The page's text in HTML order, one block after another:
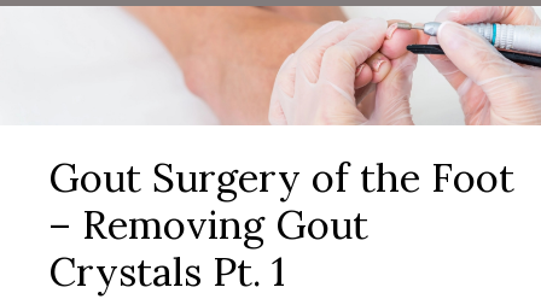
Gout Surgery of the Foot
– Removing Gout
Crystals Pt. 1